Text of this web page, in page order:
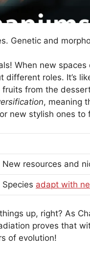
Genetic and
When new spaces
different roles. It’s
from the
, meaning
new stylish ones to
New resources and
Species adapt with
up, right? As
proves that
of evolution!